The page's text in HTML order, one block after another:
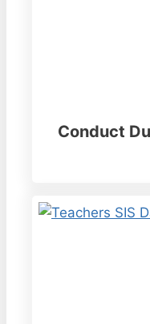
Conduct